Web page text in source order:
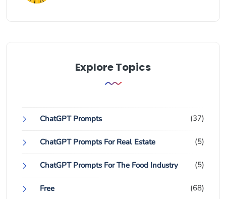
Explore Topics
ChatGPT Prompts (37)
ChatGPT Prompts For Real Estate (5)
ChatGPT Prompts For The Food Industry (5)
Free (68)